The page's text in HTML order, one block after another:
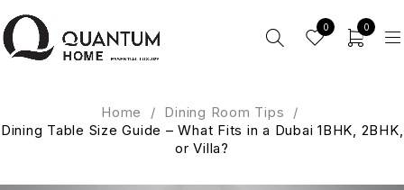
0 0
Home / Dining Room Tips
/
Dining Table Size Guide – What Fits in a Dubai 1BHK, 2BHK,
or Villa?